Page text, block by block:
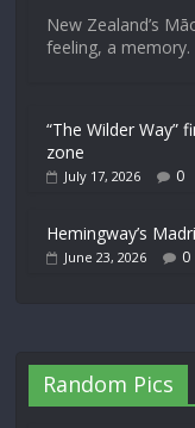
New Zealand’s
feeling, a
“The Wilder
zone
July 17, 2026 0
Hemingway’s
June 23, 2026 0
Random Pics